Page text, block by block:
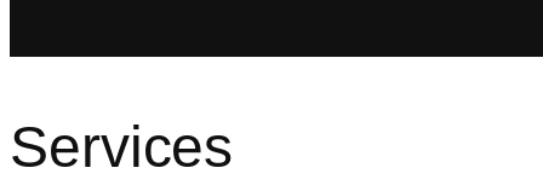
Services